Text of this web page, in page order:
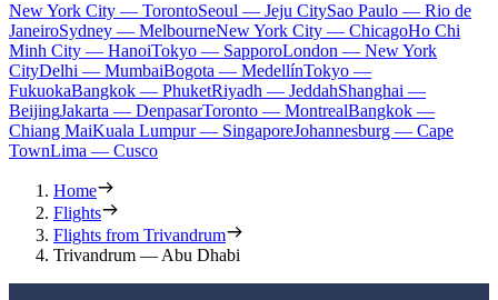
New York City — TorontoSeoul — Jeju CitySao Paulo — Rio de
JaneiroSydney — MelbourneNew York City — ChicagoHo Chi
Minh City — HanoiTokyo — SapporoLondon — New York
CityDelhi — MumbaiBogota — MedellínTokyo —
FukuokaBangkok — PhuketRiyadh — JeddahShanghai —
BeijingJakarta — DenpasarToronto — MontrealBangkok —
Chiang MaiKuala Lumpur — SingaporeJohannesburg — Cape
TownLima — Cusco
Home
Flights
Flights from Trivandrum
Trivandrum — Abu Dhabi